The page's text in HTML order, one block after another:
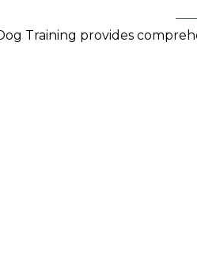
Training provides